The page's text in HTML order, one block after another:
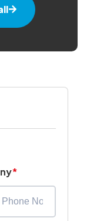
*